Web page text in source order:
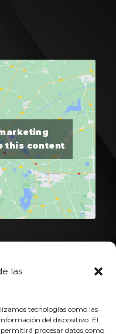
las
tecnologías como las
del dispositivo. El
procesar datos como
this content